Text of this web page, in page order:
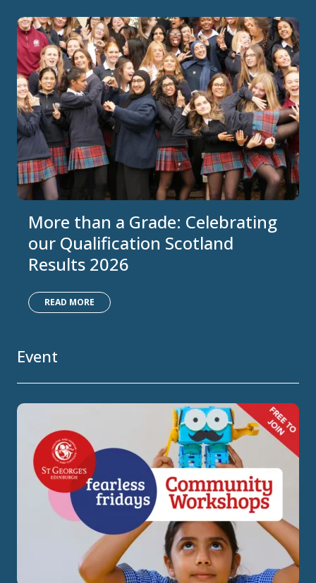
More than a Grade: Celebrating
our Qualification Scotland
Results 2026
READ MORE
Event